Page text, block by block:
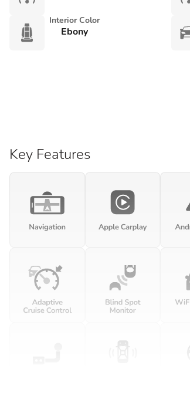
Interior Color
Ebony
Key Features